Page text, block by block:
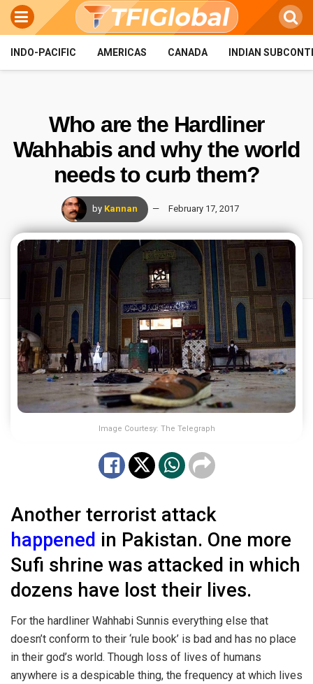
INDO-PACIFIC AMERICAS CANADA INDIAN
Who are the Hardliner
Wahhabis and why the world
needs to curb them?
by Kannan February 17, 2017
Image Courtesy: The Telegraph
Another terrorist attack
happened in Pakistan. One more
Sufi shrine was attacked in which
dozens have lost their lives.
For the hardliner Wahhabi Sunnis everything else that
doesn’t conform to their ‘rule book’ is bad and has no place
in their god’s world. Though loss of lives of humans
anywhere is a despicable thing, the frequency at which lives